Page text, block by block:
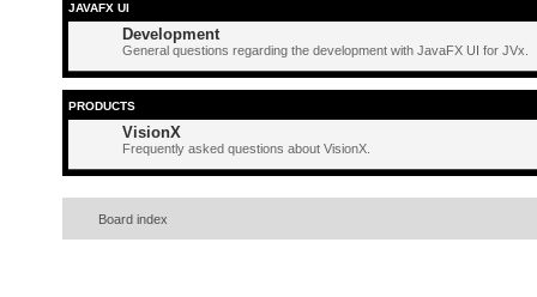
JAVAFX UI
Development
General questions regarding the development with JavaFX UI for JVx.
PRODUCTS
VisionX
Frequently asked questions about VisionX.
Board index